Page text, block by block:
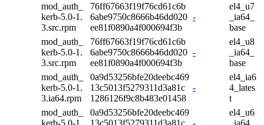
mod_auth_
kerb-5.0-1.
3.src.rpm
76ff67663f19f76cd61c6b
6abe9750c8666b46dd020
ee81f0890a4f000694f3b
-
el4_u7
_ia64_
base
mod_auth_
kerb-5.0-1.
3.src.rpm
76ff67663f19f76cd61c6b
6abe9750c8666b46dd020
ee81f0890a4f000694f3b
-
el4_u8
_ia64_
base
mod_auth_
kerb-5.0-1.
3.ia64.rpm
0a9d53256bfe20deebc469
13c5013f5279311d3a81c
1286126f9c8b483e01458
-
el4_ia6
4_lates
t
mod_auth_
kerb-5.0-1.
0a9d53256bfe20deebc469
13c5013f5279311d3a81c
-
el4_u6
_ia64_